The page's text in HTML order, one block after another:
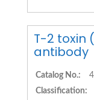
T-2 toxin
antibody
Catalog No.:
Classification: